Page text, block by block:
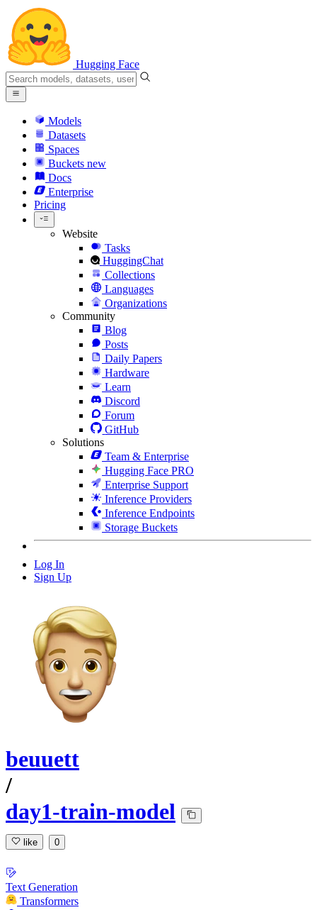
Hugging Face
Models
Datasets
Spaces
Buckets new
Docs
Enterprise
Pricing
Website
Tasks
HuggingChat
Collections
Languages
Organizations
Community
Blog
Posts
Daily Papers
Hardware
Learn
Discord
Forum
GitHub
Solutions
Team & Enterprise
Hugging Face PRO
Enterprise Support
Inference Providers
Inference Endpoints
Storage Buckets
Log In
Sign Up
beuuett
/
day1-train-model
like 0
Text Generation
Transformers